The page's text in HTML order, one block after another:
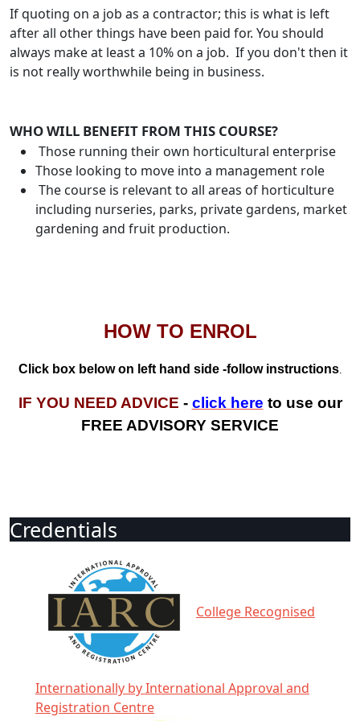
If quoting on a job as a contractor; this is what is left
after all other things have been paid for. You should
always make at least a 10% on a job. If you don't then it
is not really worthwhile being in business.
WHO WILL BENEFIT FROM THIS COURSE?
Those running their own horticultural enterprise
Those looking to move into a management role
The course is relevant to all areas of horticulture
including nurseries, parks, private gardens, market
gardening and fruit production.
HOW TO ENROL
Click box below on left hand side -follow instructions.
IF YOU NEED ADVICE - click here to use our
FREE ADVISORY SERVICE
Credentials
College Recognised
Internationally by International Approval and
Registration Centre